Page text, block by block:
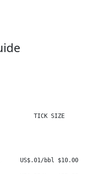
TICK SIZE
US$.01/bbl $10.00